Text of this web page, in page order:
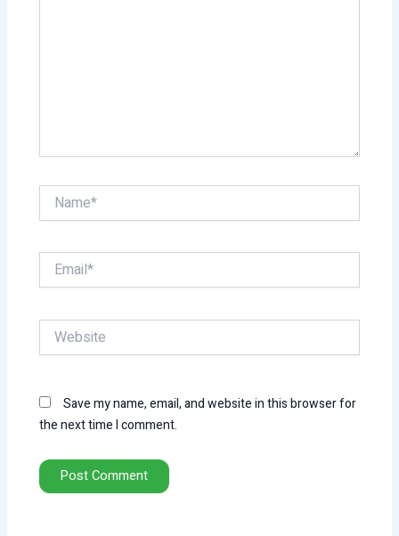
Name*
Email*
Website
Save my name, email, and website in this browser for
the next time I comment.